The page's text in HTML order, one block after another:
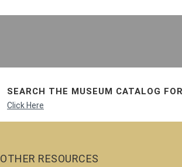
SEARCH THE MUSEUM CATALOG
Click Here
OTHER RESOURCES